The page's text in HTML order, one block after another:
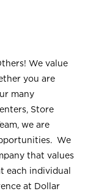
We value
you are
many
Store
we are
We
that values
each individual
at Dollar